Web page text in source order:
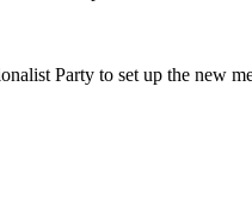
Party to set up the new